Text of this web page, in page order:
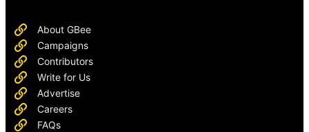
About GBee
Campaigns
Contributors
Write for Us
Advertise
Careers
FAQs